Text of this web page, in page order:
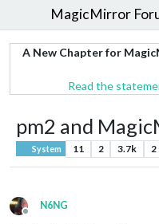
MagicMirror
A New Chapter for
Read the
pm2 and
System 11 2 3.7k 2
Offline
N6NG